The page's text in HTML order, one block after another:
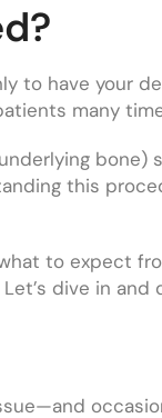
to have your
many
bone)
this
to expect
dive in and